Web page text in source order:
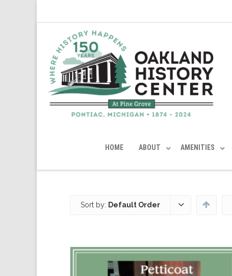
HOME ABOUT AMENITIES
Sort by: Default Order